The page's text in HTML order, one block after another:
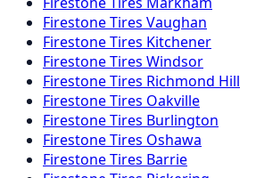
FirestoneTires Vaughan
FirestoneTires Kitchener
FirestoneTires Windsor
FirestoneTires Richmond Hill
FirestoneTires Oakville
FirestoneTires Burlington
FirestoneTires Oshawa
FirestoneTires Barrie